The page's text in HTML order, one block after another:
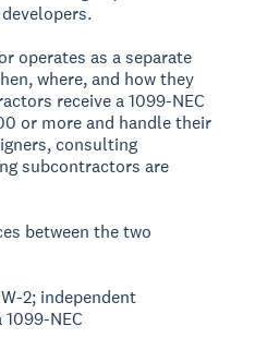
operates as a separate
where, and how they
receive a 1099-NEC
or more and handle their
consulting
subcontractors are
between the two
2; independent
NEC